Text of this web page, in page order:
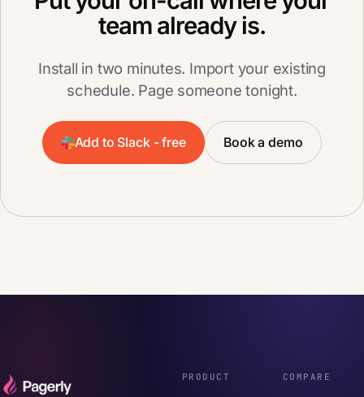
team already is.
Install in two minutes. Import your existing
schedule. Page someone tonight.
Add to Slack - free Book a demo
PRODUCT COMPARE